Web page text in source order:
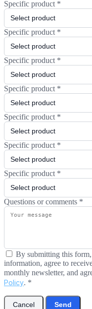
Specific product *
Specific product *
Specific product *
Specific product *
Specific product *
Specific product *
Specific product *
Questions or comments *
By submitting this
information, agree to
monthly newsletter, and
Policy. *
Cancel Send